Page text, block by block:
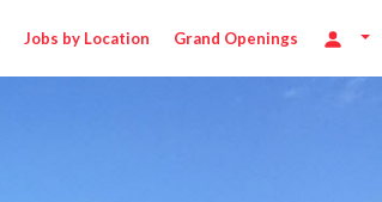
Jobs by Location Grand Openings